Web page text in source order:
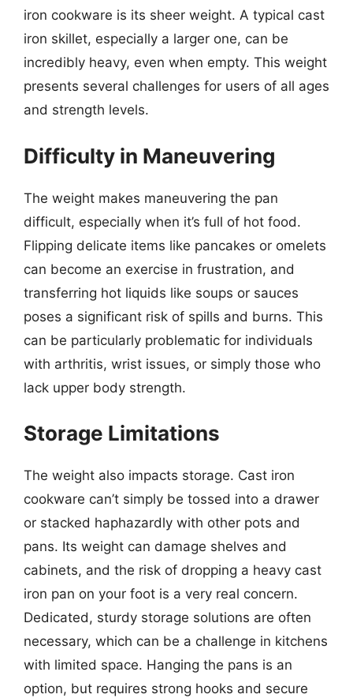
iron cookware is its sheer weight. A typical cast
iron skillet, especially a larger one, can be
incredibly heavy, even when empty. This weight
presents several challenges for users of all ages
and strength levels.
Difficulty in Maneuvering
The weight makes maneuvering the pan
difficult, especially when it’s full of hot food.
Flipping delicate items like pancakes or omelets
can become an exercise in frustration, and
transferring hot liquids like soups or sauces
poses a significant risk of spills and burns. This
can be particularly problematic for individuals
with arthritis, wrist issues, or simply those who
lack upper body strength.
Storage Limitations
The weight also impacts storage. Cast iron
cookware can’t simply be tossed into a drawer
or stacked haphazardly with other pots and
pans. Its weight can damage shelves and
cabinets, and the risk of dropping a heavy cast
iron pan on your foot is a very real concern.
Dedicated, sturdy storage solutions are often
necessary, which can be a challenge in kitchens
with limited space. Hanging the pans is an
option, but requires strong hooks and secure